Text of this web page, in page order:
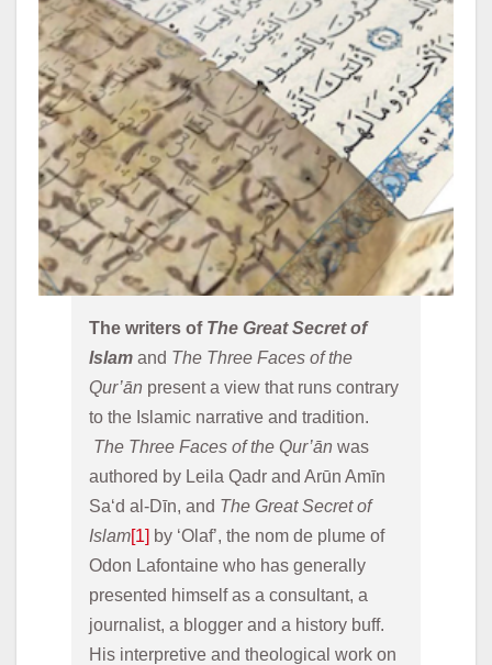
The writers of The Great Secret of
Islam and The Three Faces of the
Qur’ān present a view that runs contrary
to the Islamic narrative and tradition.
The Three Faces of the Qur’ān was
authored by Leila Qadr and Arūn Amīn
Sa‘d al-Dīn, and The Great Secret of
Islam[1] by ‘Olaf’, the nom de plume of
Odon Lafontaine who has generally
presented himself as a consultant, a
journalist, a blogger and a history buff.
His interpretive and theological work on